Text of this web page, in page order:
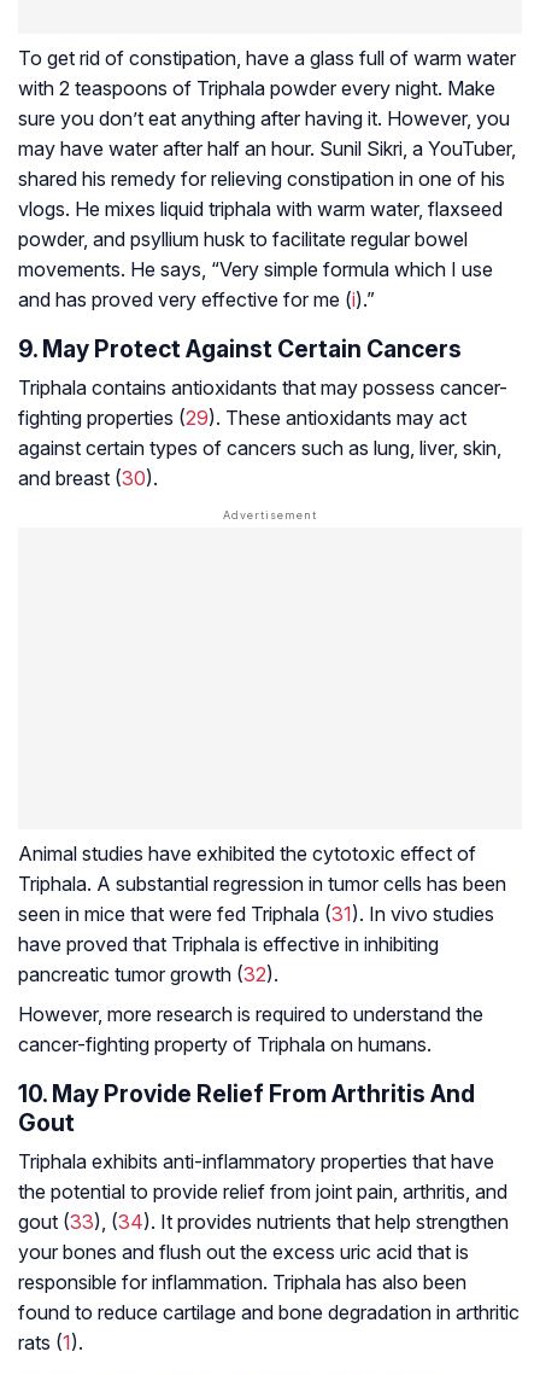
To get rid of constipation, have a glass full of warm water
with 2 teaspoons of Triphala powder every night. Make
sure you don’t eat anything after having it. However, you
may have water after half an hour. Sunil Sikri, a YouTuber,
shared his remedy for relieving constipation in one of his
vlogs. He mixes liquid triphala with warm water, flaxseed
powder, and psyllium husk to facilitate regular bowel
movements. He says, “Very simple formula which I use
and has proved very effective for me (i).”
9. May Protect Against Certain Cancers
Triphala contains antioxidants that may possess cancer-
fighting properties (29). These antioxidants may act
against certain types of cancers such as lung, liver, skin,
and breast (30).
Animal studies have exhibited the cytotoxic effect of
Triphala. A substantial regression in tumor cells has been
seen in mice that were fed Triphala (31). In vivo studies
have proved that Triphala is effective in inhibiting
pancreatic tumor growth (32).
However, more research is required to understand the
cancer-fighting property of Triphala on humans.
10. May Provide Relief From Arthritis And
Gout
Triphala exhibits anti-inflammatory properties that have
the potential to provide relief from joint pain, arthritis, and
gout (33), (34). It provides nutrients that help strengthen
your bones and flush out the excess uric acid that is
responsible for inflammation. Triphala has also been
found to reduce cartilage and bone degradation in arthritic
rats (1).